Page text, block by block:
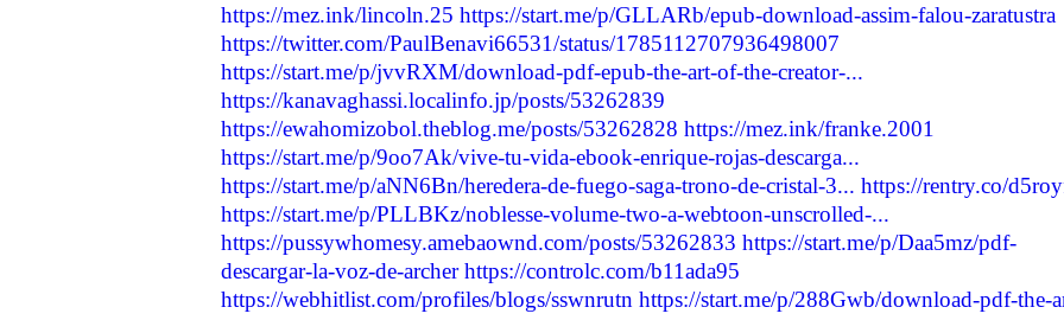
https://mez.ink/lincoln.25 https://start.me/p/GLLARb/epub-download-assim-falou-zaratustra
https://twitter.com/PaulBenavi66531/status/1785112707936498007
https://start.me/p/jvvRXM/download-pdf-epub-the-art-of-the-creator-...
https://kanavaghassi.localinfo.jp/posts/53262839
https://ewahomizobol.theblog.me/posts/53262828 https://mez.ink/franke.2001
https://start.me/p/9oo7Ak/vive-tu-vida-ebook-enrique-rojas-descarga...
https://start.me/p/aNN6Bn/heredera-de-fuego-saga-trono-de-cristal-3... https://rentry.co/
https://start.me/p/PLLBKz/noblesse-volume-two-a-webtoon-unscrolled-...
https://pussywhomesy.amebaownd.com/posts/53262833 https://start.me/p/Daa5mz/pdf-
descargar-la-voz-de-archer https://controlc.com/b11ada95
https://webhitlist.com/profiles/blogs/sswnrutn https://start.me/p/288Gwb/download-pdf-the-